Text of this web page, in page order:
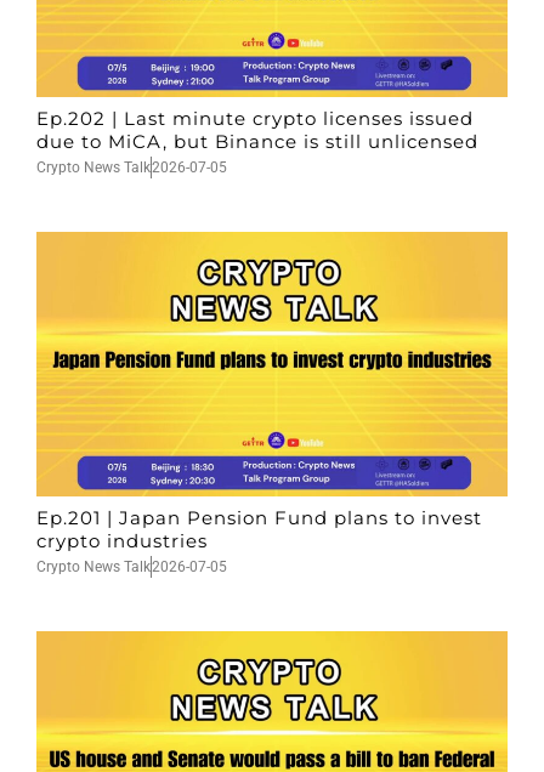
Ep.202 | Last minute crypto licenses issued
due to MiCA, but Binance is still unlicensed
Crypto News Talk2026-07-05
Ep.201 | Japan Pension Fund plans to invest
crypto industries
Crypto News Talk2026-07-05